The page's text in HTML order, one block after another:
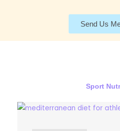
Send Us
Sport